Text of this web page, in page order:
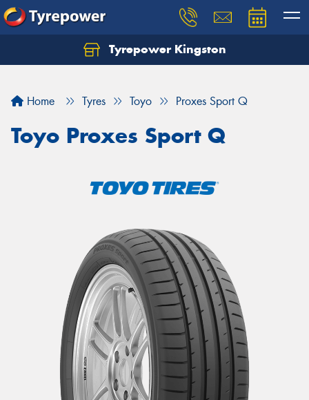
Tyrepower Kingston
Home Tyres Toyo Proxes Sport Q
Toyo Proxes Sport Q